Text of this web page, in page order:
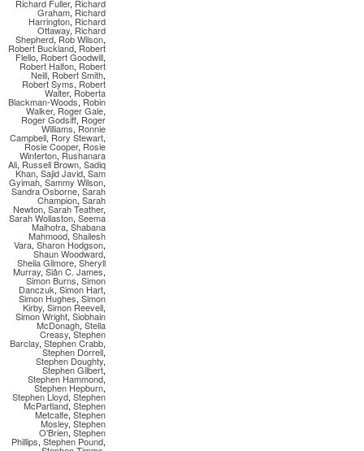
Richard Fuller, Richard
Graham, Richard
Harrington, Richard
Ottaway, Richard
Shepherd, Rob Wilson,
Robert Buckland, Robert
Flello, Robert Goodwill,
Robert Halfon, Robert
Neill, Robert Smith,
Robert Syms, Robert
Walter, Roberta
Blackman-Woods, Robin
Walker, Roger Gale,
Roger Godsiff, Roger
Williams,Ronnie
Campbell, Rory Stewart,
Rosie Cooper, Rosie
Winterton, Rushanara
Ali, Russell Brown, Sadiq
Khan, Sajid Javid, Sam
Gyimah, Sammy Wilson,
Sandra Osborne, Sarah
Champion, Sarah
Newton, Sarah Teather,
Sarah Wollaston, Seema
Malhotra, Shabana
Mahmood, Shailesh
Vara, Sharon Hodgson,
Shaun Woodward,
Sheila Gilmore, Sheryll
Murray, Siân C. James,
Simon Burns, Simon
Danczuk, Simon Hart,
Simon Hughes, Simon
Kirby, Simon Reevell,
Simon Wright, Siobhain
McDonagh, Stella
Creasy,Stephen
Barclay, Stephen Crabb,
Stephen Dorrell,
Stephen Doughty,
Stephen Gilbert,
Stephen Hammond,
Stephen Hepburn,
Stephen Lloyd, Stephen
McPartland, Stephen
Metcalfe, Stephen
Mosley, Stephen
O'Brien, Stephen
Phillips, Stephen Pound,